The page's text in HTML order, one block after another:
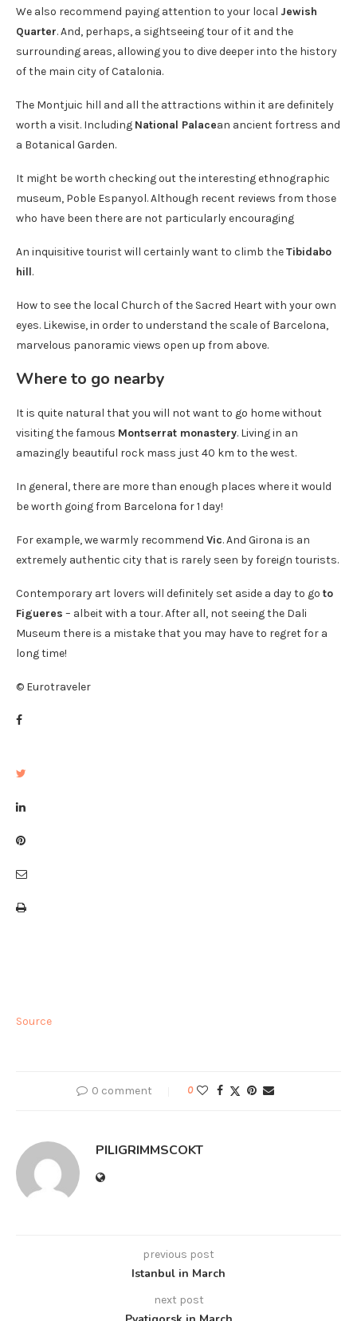
We also recommend paying attention to your local Jewish
Quarter. And, perhaps, a sightseeing tour of it and the
surrounding areas, allowing you to dive deeper into the history
of the main city of Catalonia.
The Montjuic hill and all the attractions within it are definitely
worth a visit. Including National Palacean ancient fortress and
a Botanical Garden.
It might be worth checking out the interesting ethnographic
museum, Poble Espanyol. Although recent reviews from those
who have been there are not particularly encouraging
An inquisitive tourist will certainly want to climb theTibidabo
hill.
How to see the local Church of the Sacred Heart with your own
eyes. Likewise, in order to understand the scale of Barcelona, ​​
marvelous panoramic views open up from above.
Where to go nearby
It is quite natural that you will not want to go home without
visiting the famous Montserrat monastery. Living in an
amazingly beautiful rock mass just 40 km to the west.
In general, there are more than enough places where it would
be worth going from Barcelona for 1 day!
For example, we warmly recommend Vic. And Girona is an
extremely authentic city that is rarely seen by foreign tourists.
Contemporary art lovers will definitely set aside a day to go to
Figueres – albeit with a tour. After all, not seeing the Dali
Museum there is a mistake that you may have to regret for a
long time!
© Eurotraveler
Source
0 comment 0
PILIGRIMMSCOKT
previous post
Istanbul in March
next post